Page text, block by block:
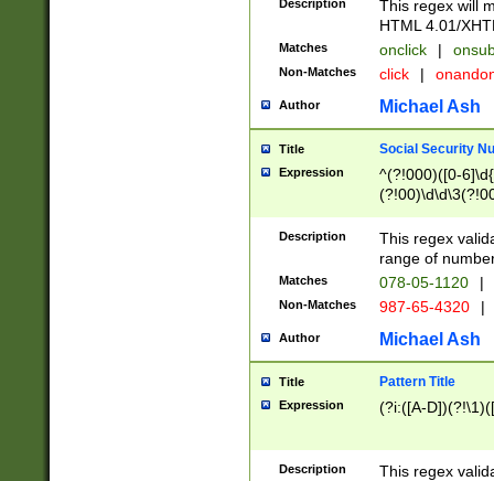
Description
This regex will
HTML 4.01/
Matches onclick |
Non-Matches click |
Author Michael Ash
Title Social Security
Expression
^(?!000)([0-
Description
This regex
range of
Matches 078-05-1120 |
Non-Matches 987-65-4320 |
Author Michael Ash
Title Pattern Title
Expression (?i:([A-
Description
This regex